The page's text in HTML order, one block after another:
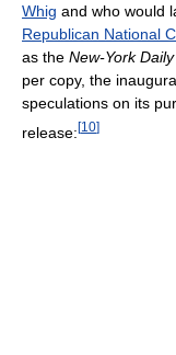
Whig and who would
Republican National
as the New-York
per copy, the
speculations on its
release:[10]